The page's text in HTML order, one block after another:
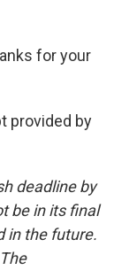
for your
provided by
deadline by
be in its final
in the future.